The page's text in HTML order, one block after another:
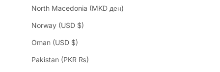
North Macedonia (MKD ден)
Norway (USD $)
Oman (USD $)
Pakistan (PKR ₨)